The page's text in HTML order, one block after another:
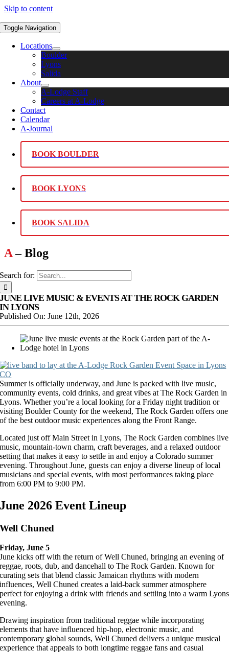
Skip to content
Toggle Navigation
Locations
Boulder
Lyons
Salida
About
A-Lodge Staff
Careers at A-Lodge
Contact
Calendar
A-Journal
BOOK BOULDER
BOOK LYONS
BOOK SALIDA
A– Blog
Search for:
JUNE LIVE MUSIC & EVENTS AT THE ROCK GARDEN
IN LYONS
Published On: June 12th, 2026
Summer is officially underway, and June is packed with live music,
community events, cold drinks, and great vibes at The Rock Garden in
Lyons. Whether you’re a local looking for a Friday night tradition or
visiting Boulder County for the weekend, The Rock Garden offers one
of the best outdoor music experiences along the Front Range.
Located just off Main Street in Lyons, The Rock Garden combines live
music, mountain-town charm, craft beverages, and a relaxed outdoor
setting that makes it easy to settle in and enjoy a Colorado summer
evening. Throughout June, guests can enjoy a diverse lineup of local
musicians and special events, with most performances taking place
from 6:00 PM to 9:00 PM.
June 2026 Event Lineup
Well Chuned
Friday, June 5
June kicks off with the return of Well Chuned, bringing an evening of
reggae, roots, dub, and dancehall to The Rock Garden. Known for
curating sets that blend classic Jamaican rhythms with modern
influences, Well Chuned creates a laid-back summer atmosphere
perfect for enjoying a drink with friends and settling into a warm Lyons
evening.
Drawing inspiration from traditional reggae while incorporating
elements that have influenced hip-hop, electronic music, and
contemporary global sounds, Well Chuned delivers a unique musical
experience that appeals to both longtime reggae fans and casual